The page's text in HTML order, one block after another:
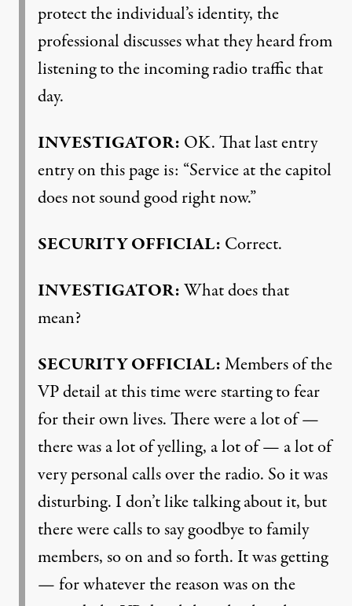
protect the individual’s identity, the
professional discusses what they heard from
listening to the incoming radio traffic that
day.
INVESTIGATOR: OK. That last entry
entry on this page is: “Service at the capitol
does not sound good right now.”
SECURITYOFFICIAL: Correct.
INVESTIGATOR:What does that
mean?
SECURITYOFFICIAL:Members of the
VP detail at this time were starting to fear
for their own lives. There were a lot of —
there was a lot of yelling, a lot of — a lot of
very personal calls over the radio. So it was
disturbing. I don’t like talking about it, but
there were calls to say goodbye to family
members, so on and so forth. It was getting
— for whatever the reason was on the